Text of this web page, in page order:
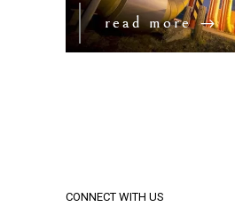
read more
CONNECT WITH US